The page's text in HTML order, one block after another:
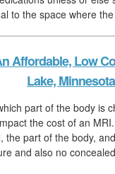
to the space where
Affordable, Low
Lake, Minnesota
part of the body is
the cost of an
the part of the body,
and also no